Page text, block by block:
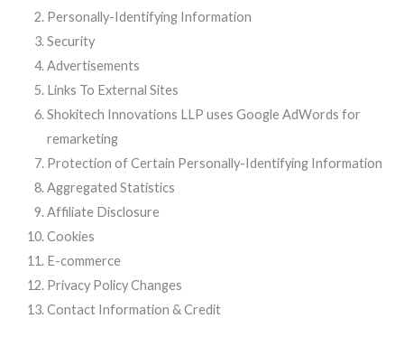
Personally-Identifying Information
Security
Advertisements
Links To External Sites
Shokitech Innovations LLP uses Google AdWords for
remarketing
Protection of Certain Personally-Identifying Information
Aggregated Statistics
Affiliate Disclosure
Cookies
E-commerce
Privacy Policy Changes
Contact Information & Credit